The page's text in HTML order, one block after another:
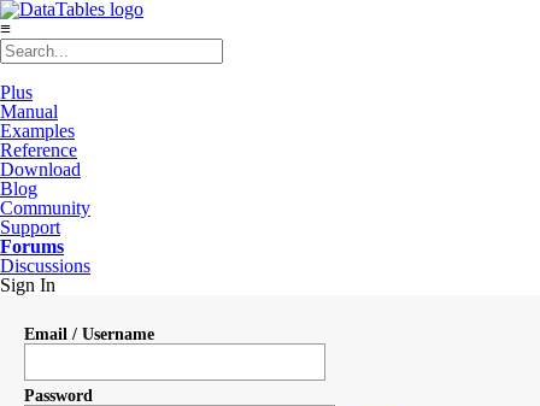
≡
Plus
Manual
Examples
Reference
Download
Blog
Community
Support
Forums
Discussions
Sign In
Email / Username
Password